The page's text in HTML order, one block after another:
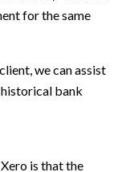
for the same
we can assist
bank
is that the